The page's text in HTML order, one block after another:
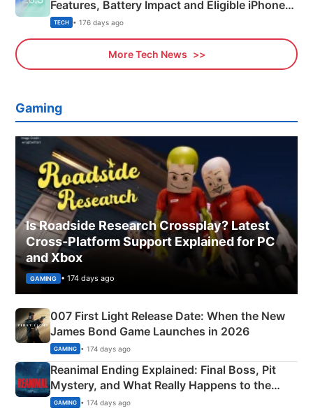
Features, Battery Impact and Eligible iPhones
Explained
TECH • 176 days ago
More Tech News
Gaming
Is Roadside Research Crossplay? Latest
Cross-Platform Support Explained for PC
and Xbox
GAMING • 174 days ago
007 First Light Release Date: When the New
James Bond Game Launches in 2026
GAMING • 174 days ago
Reanimal Ending Explained: Final Boss, Pit
Mystery, and What Really Happens to the
Siblings
GAMING • 174 days ago